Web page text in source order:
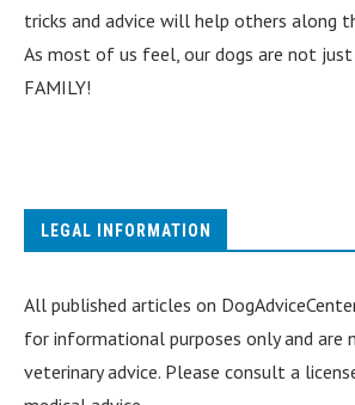
tricks and advice will help others along
As most of us feel, our dogs are not just
FAMILY!
LEGAL INFORMATION
All published articles on
for informational purposes only and are
veterinary advice. Please consult a